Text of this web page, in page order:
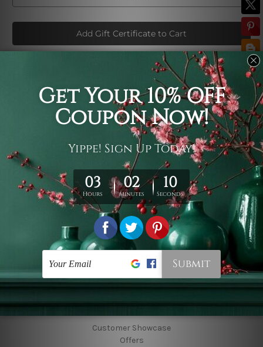
Connect With Us
Navigate
Customer Showcase
Offers